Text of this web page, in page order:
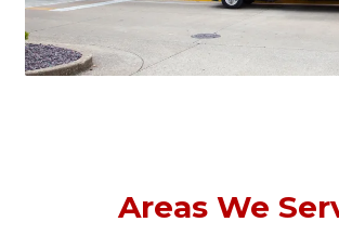
Areas We